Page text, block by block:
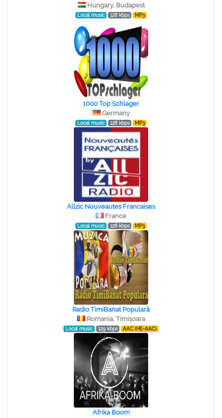
Hungary, Budapest
Local music 128 kbps MP3
1000 Top Schlager
Germany
Local music 128 kbps MP3
Allzic Nouveautes Francaises
France
Local music 128 kbps MP3
Radio TimiBanat Populară
Romania, Timișoara
Local music 129 kbps AAC (HE-AAC)
Afrika Boom